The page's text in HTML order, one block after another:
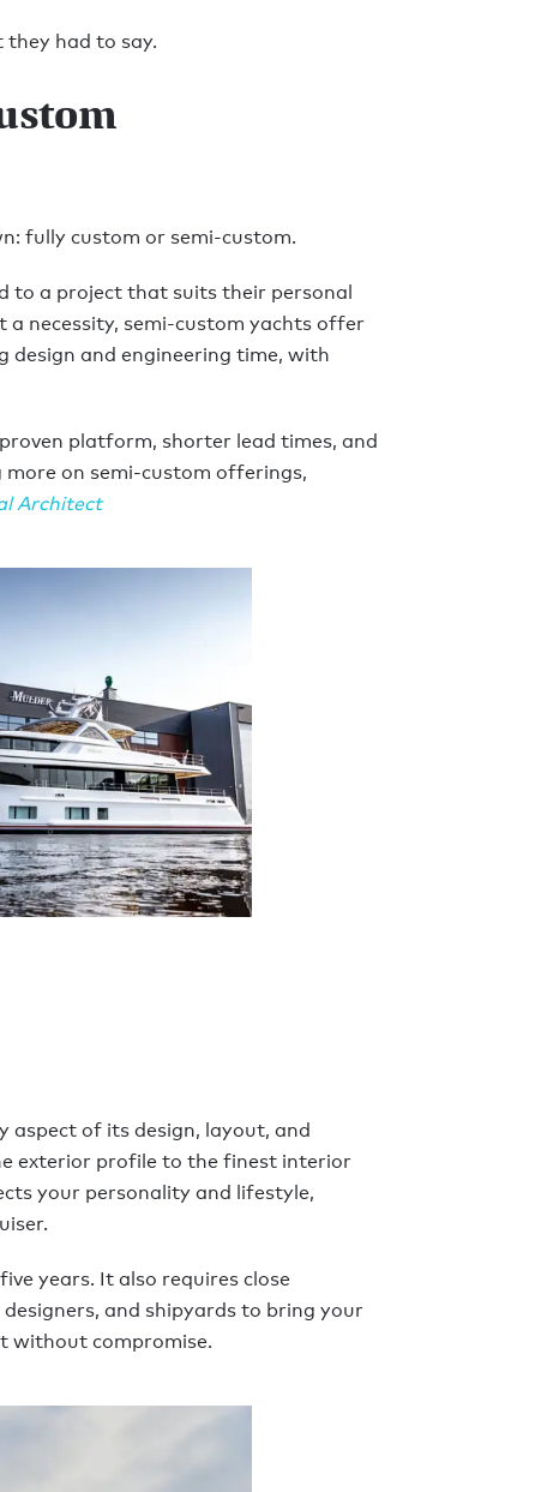
they had to say.
fully custom or semi-custom.
to a project that suits their personal
a necessity, semi-custom yachts offer
design and engineering time, with
platform, shorter lead times, and
on semi-custom offerings,
Architect
aspect of its design, layout, and
exterior profile to the finest interior
your personality and lifestyle,
years. It also requires close
and shipyards to bring your
without compromise.